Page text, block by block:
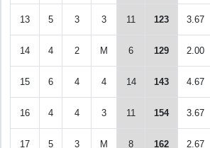
13 5 3 3 11 123 3.67
14 4 2 M 6 129 2.00
15 6 4 4 14 143 4.67
16 4 4 3 11 154 3.67
17 5 3 M 8 162 2.67